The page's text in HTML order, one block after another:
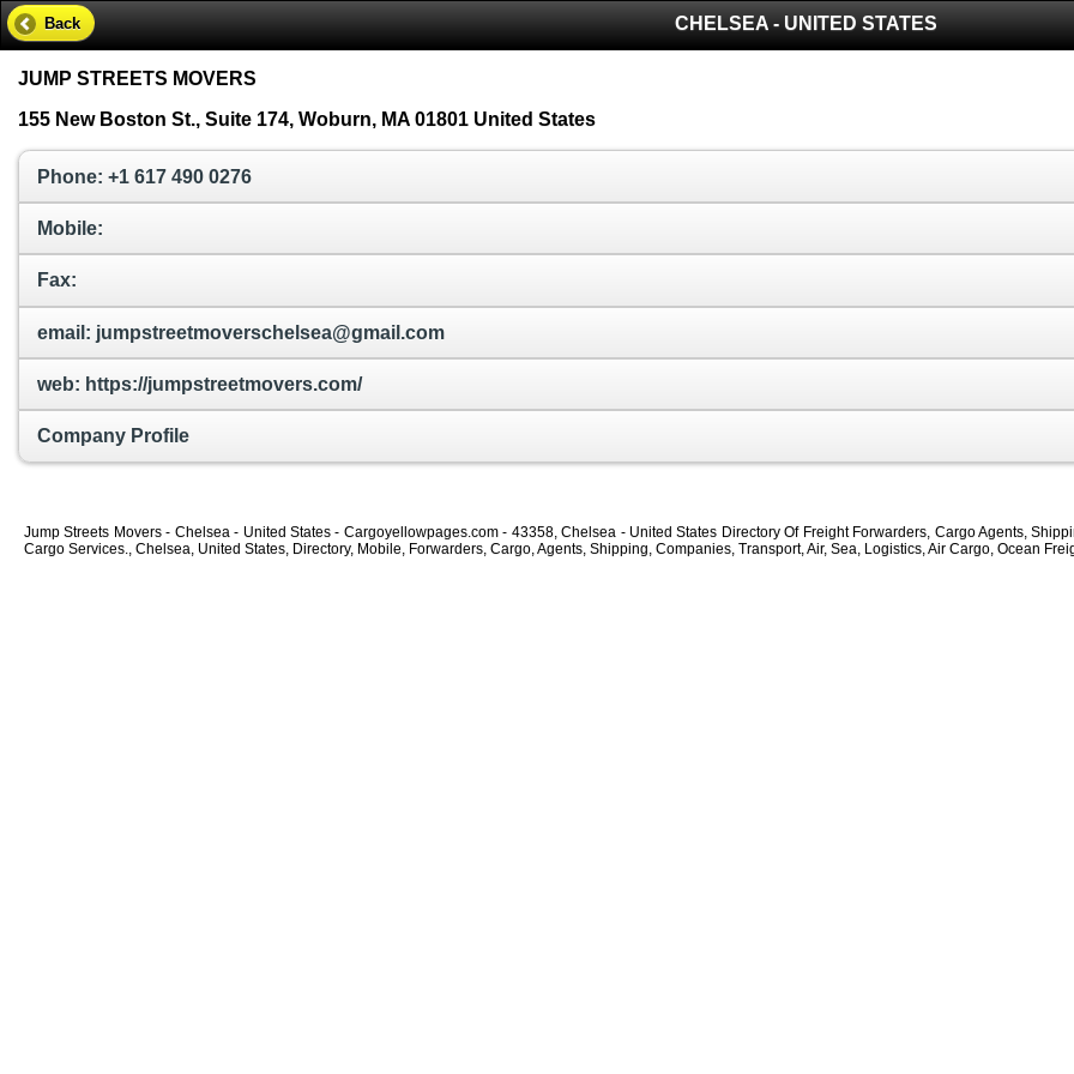
CHELSEA - UNITED STATES
Back
JUMP STREETS MOVERS
155 New Boston St., Suite 174, Woburn, MA 01801 United States
Phone: +1 617 490 0276
Mobile:
Fax:
email: jumpstreetmoverschelsea@gmail.com
web: https://jumpstreetmovers.com/
Company Profile
Jump Streets Movers - Chelsea - United States - Cargoyellowpages.com - 43358, Chelsea - United States Directory Of Freight Forwarders, Cargo Agents,
Cargo Services., Chelsea, United States, Directory, Mobile, Forwarders, Cargo, Agents, Shipping, Companies, Transport, Air, Sea, Logistics, Air Cargo, Ocean